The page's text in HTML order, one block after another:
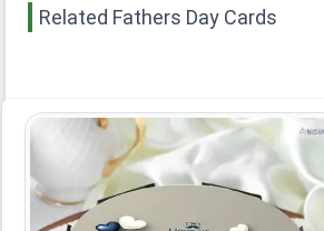
Related Fathers Day Cards